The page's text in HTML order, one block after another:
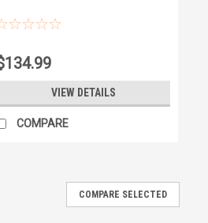
VIEW DETAILS
COMPARE
COMPARE SELECTED